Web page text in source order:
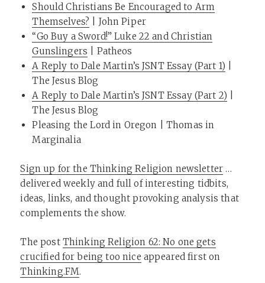
Should Christians Be Encouraged to Arm
Themselves? | John Piper
“Go Buy a Sword!” Luke 22 and Christian
Gunslingers | Patheos
A Reply to Dale Martin’s JSNT Essay (Part 1)
The Jesus Blog
A Reply to Dale Martin’s JSNT Essay (Part 2)
The Jesus Blog
Pleasing the Lord in Oregon | Thomas in
Marginalia
Sign up for the Thinking Religion newsletter …
delivered weekly and full of interesting tidbits,
ideas, links, and thought provoking analysis that
complements the show.
The post Thinking Religion 62: No one gets
crucified for being too nice appeared first on
Thinking.FM.